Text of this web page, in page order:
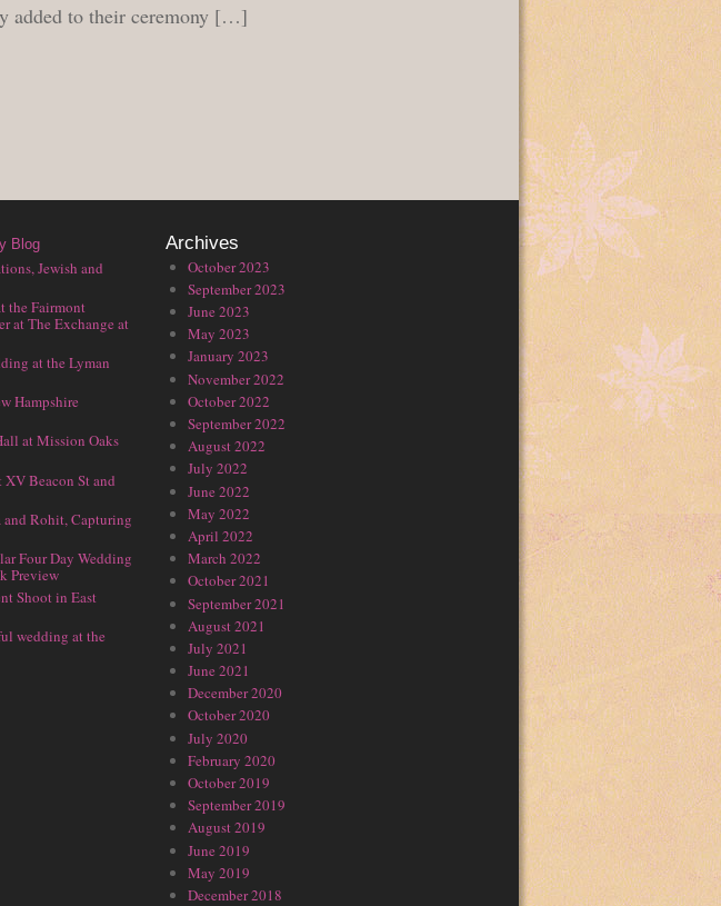
added to their ceremony […]
Blog
Jewish and
the Fairmont
at The Exchange at
at the Lyman
Hampshire
at Mission Oaks
Beacon St and
and Rohit, Capturing
Four Day Wedding
Preview
Shoot in East
wedding at the
Archives
October 2023
September 2023
June 2023
May 2023
January 2023
November 2022
October 2022
September 2022
August 2022
July 2022
June 2022
May 2022
April 2022
March 2022
October 2021
September 2021
August 2021
July 2021
June 2021
December 2020
October 2020
July 2020
February 2020
October 2019
September 2019
August 2019
June 2019
May 2019
December 2018